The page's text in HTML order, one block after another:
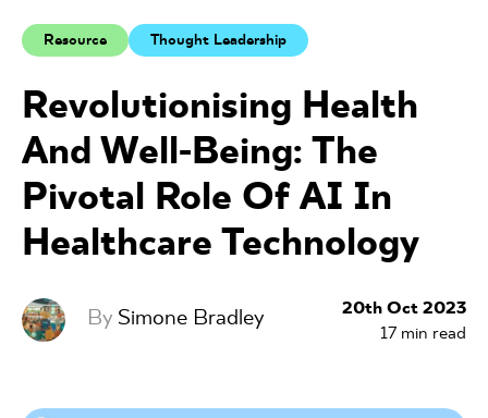
Resource Thought Leadership
Revolutionising Health
And Well-Being: The
Pivotal Role Of AI In
Healthcare Technology
By Simone Bradley 20th Oct 2023
17 min read